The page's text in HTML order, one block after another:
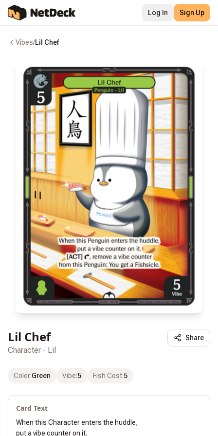
Log In Sign Up
Vibes/Lil Chef
Lil Chef
Character - Lil
Share
Color:Green Vibe:5 Fish Cost:5
Card Text
When this Character enters the huddle,
put a vibe counter on it.